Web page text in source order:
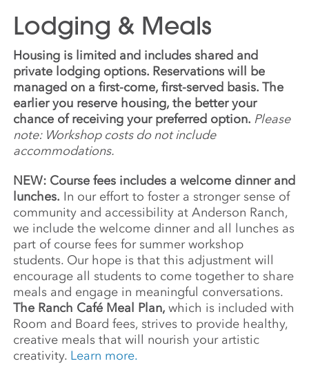
Lodging & Meals
Housing is limited and includes shared and
private lodging options. Reservations will be
managed on a first-come, first-served basis. The
earlier you reserve housing, the better your
chance of receiving your preferred option. Please
note: Workshop costs do not include
accommodations.
NEW: Course fees includes a welcome dinner and
lunches. In our effort to foster a stronger sense of
community and accessibility at Anderson Ranch,
we include the welcome dinner and all lunches as
part of course fees for summer workshop
students. Our hope is that this adjustment will
encourage all students to come together to share
meals and engage in meaningful conversations.
The Ranch Café Meal Plan,which is included with
Room and Board fees, strives to provide healthy,
creative meals that will nourish your artistic
creativity. Learn more.